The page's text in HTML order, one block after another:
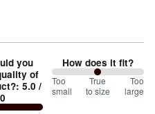
you
of
: 5.0 /
How does it fit?
100
between
Too
small
True
to size
Too
large